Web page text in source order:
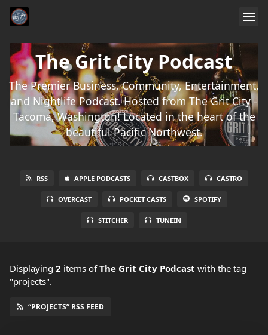
The Grit City Podcast
The Premier Business, Community, Entertainment,
and Nightlife Podcast. Hosted from The Grit City -
Tacoma, Washington! Located in the heart of the
beautiful Pacific Northwest.
RSS APPLE PODCASTS CASTBOX CASTRO
OVERCAST POCKET CASTS SPOTIFY
STITCHER TUNEIN
Displaying 2 items ofThe Grit City Podcast with the tag
"projects".
“PROJECTS” RSS FEED